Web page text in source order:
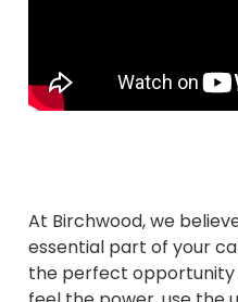
At Birchwood, we
essential part of your
the perfect opportunity